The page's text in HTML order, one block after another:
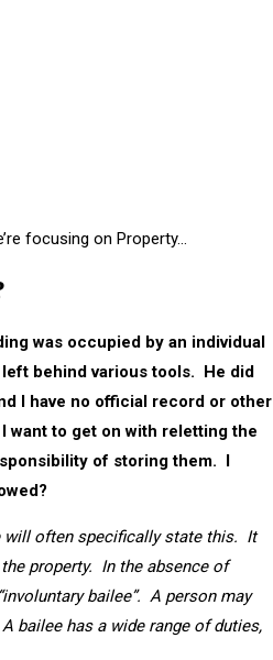
focusing on Property…
was occupied by an individual
behind various tools. He did
I have no official record or other
want to get on with reletting the
of storing them. I
will often specifically state this. It
property. In the absence of
bailee”. A person may
bailee has a wide range of duties,